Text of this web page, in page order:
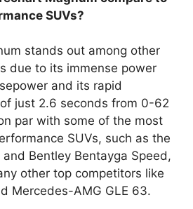
SUVs?
stands out among other
due to its immense power
and its rapid
just 2.6 seconds from 0-62
par with some of the most
SUVs, such as the
Bentley Bentayga Speed,
other top competitors like
Mercedes-AMG GLE 63.